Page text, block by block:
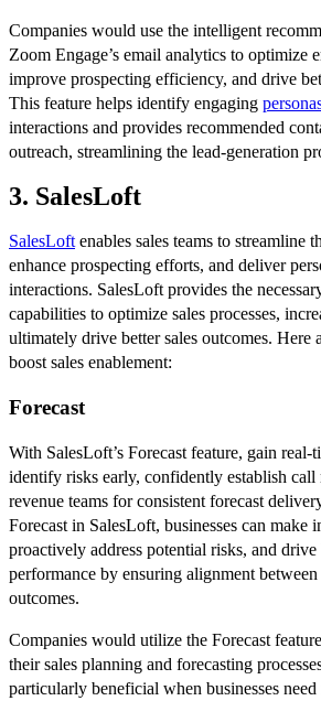
Companies would use the intelligent
Zoom Engage’s email analytics to optimize
improve prospecting efficiency, and drive
This feature helps identify engaging
interactions and provides recommended
outreach, streamlining the lead-generation
3. SalesLoft
SalesLoft enables sales teams to streamline
enhance prospecting efforts, and deliver
interactions. SalesLoft provides the
capabilities to optimize sales processes,
ultimately drive better sales outcomes. Here
boost sales enablement:
Forecast
With SalesLoft’s Forecast feature, gain
identify risks early, confidently establish call
revenue teams for consistent forecast
Forecast in SalesLoft, businesses can make
proactively address potential risks, and drive
performance by ensuring alignment between
outcomes.
Companies would utilize the Forecast
their sales planning and forecasting
particularly beneficial when businesses